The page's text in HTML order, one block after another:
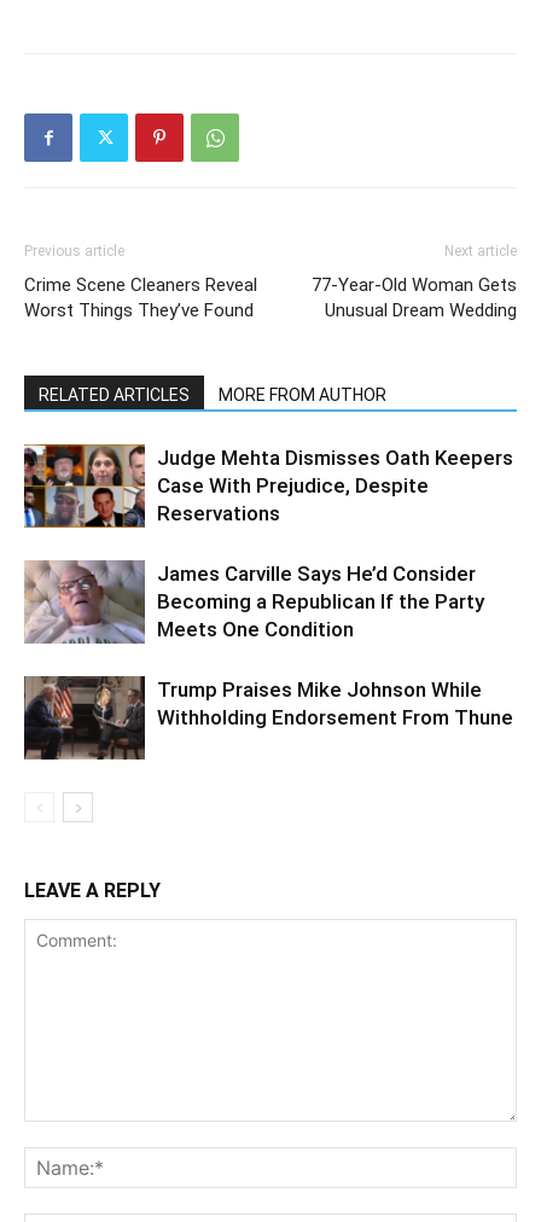
Previous article
Crime Scene Cleaners Reveal
Worst Things They’ve Found
Next article
77-Year-Old Woman Gets
Unusual Dream Wedding
RELATED ARTICLES MORE FROM AUTHOR
Judge Mehta Dismisses Oath Keepers
Case With Prejudice, Despite
Reservations
James Carville Says He’d Consider
Becoming a Republican If the Party
Meets One Condition
Trump Praises Mike Johnson While
Withholding Endorsement From Thune
LEAVE A REPLY